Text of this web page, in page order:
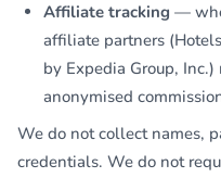
Affiliate tracking —
affiliate partners
by Expedia Group,
anonymised
We do not collect names,
credentials. We do not